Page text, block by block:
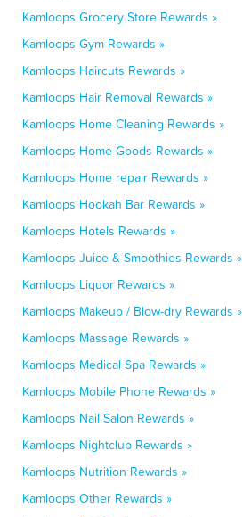
Kamloops Grocery Store Rewards »
Kamloops Gym Rewards »
Kamloops Haircuts Rewards »
Kamloops Hair Removal Rewards »
Kamloops Home Cleaning Rewards »
Kamloops Home Goods Rewards »
Kamloops Home repair Rewards »
Kamloops Hookah Bar Rewards »
Kamloops Hotels Rewards »
Kamloops Juice & Smoothies Rewards »
Kamloops Liquor Rewards »
Kamloops Makeup / Blow-dry Rewards »
Kamloops Massage Rewards »
Kamloops Medical Spa Rewards »
Kamloops Mobile Phone Rewards »
Kamloops Nail Salon Rewards »
Kamloops Nightclub Rewards »
Kamloops Nutrition Rewards »
Kamloops Other Rewards »